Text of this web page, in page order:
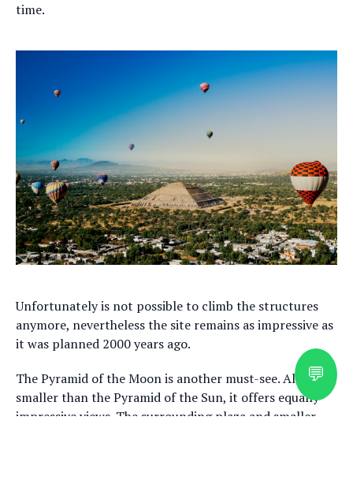
time.
Unfortunately is not possible to climb the structures
anymore, nevertheless the site remains as impressive as
it was planned 2000 years ago.
The Pyramid of the Moon is another must-see. Although
smaller than the Pyramid of the Sun, it offers equally
impressive views. The surrounding plaza and smaller
💬